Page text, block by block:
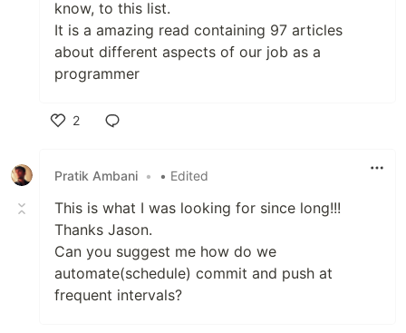
know, to this list.
It is a amazing read containing 97 articles
about different aspects of our job as a
programmer
2
Pratik Ambani • • Edited
This is what I was looking for since long!!!
Thanks Jason.
Can you suggest me how do we
automate(schedule) commit and push at
frequent intervals?